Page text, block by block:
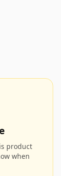
product
when